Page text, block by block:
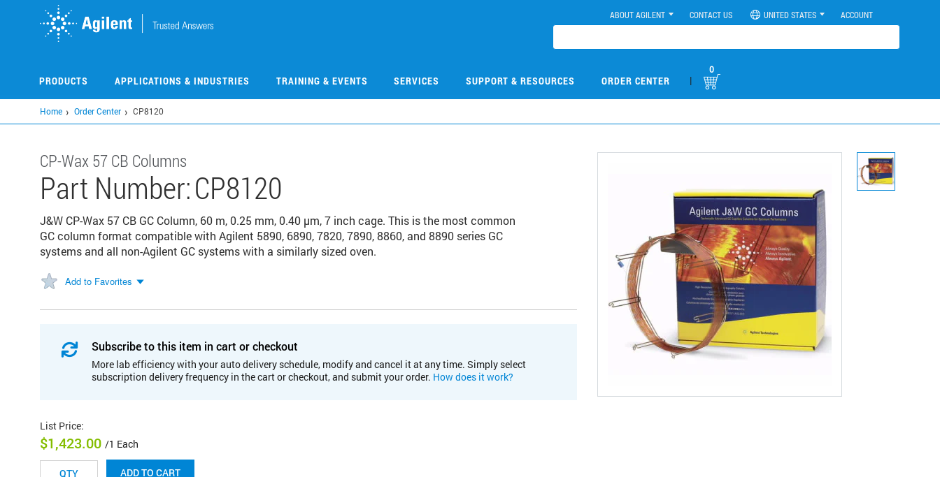
ABOUT AGILENT CONTACT US UNITED STATES ACCOUNT
PRODUCTS APPLICATIONS & INDUSTRIES TRAINING & EVENTS SERVICES SUPPORT & RESOURCES ORDER CENTER |
0
Home Order Center CP8120
CP-Wax 57 CB Columns
Part Number:CP8120
J&W CP-Wax 57 CB GC Column, 60 m, 0.25 mm, 0.40 μm, 7 inch cage. This is the most common
GC column format compatible with Agilent 5890, 6890, 7820, 7890, 8860, and 8890 series GC
systems and all non-Agilent GC systems with a similarly sized oven.
Add to Favorites
Subscribe to this item in cart or checkout
More lab efficiency with your auto delivery schedule, modify and cancel it at any time. Simply select
subscription delivery frequency in the cart or checkout, and submit your order. How does it work?
List Price:
$1,423.00 /1 Each
ADD TO CART